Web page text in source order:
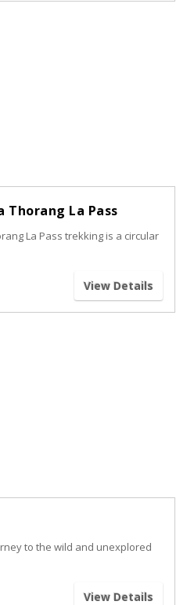
La Pass
La Pass trekking is a circular
View Details
to the wild and unexplored
View Details